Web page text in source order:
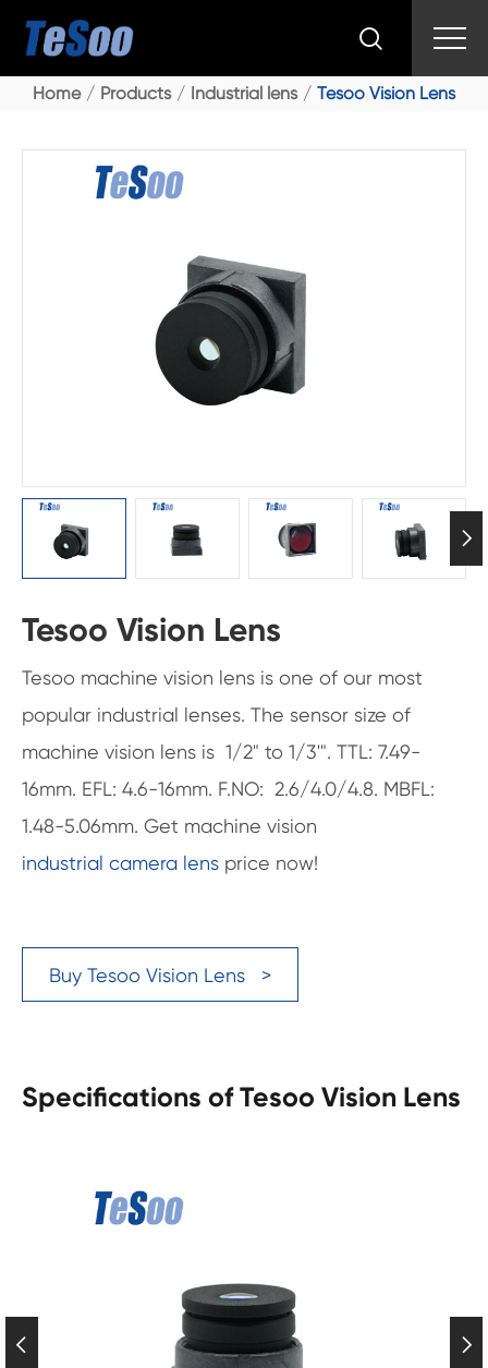

Home Products Industrial lens Tesoo Vision Lens

Tesoo Vision Lens
Tesoo machine vision lens is one of our most
popular industrial lenses. The sensor size of
machine vision lens is 1/2" to 1/3'". TTL: 7.49-
16mm. EFL: 4.6-16mm. F.NO: 2.6/4.0/4.8. MBFL:
1.48-5.06mm. Get machine vision
industrial camera lens price now!
Buy Tesoo Vision Lens >
Specifications of Tesoo Vision Lens
 